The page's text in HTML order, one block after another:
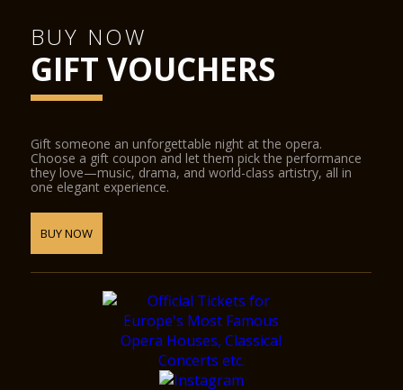
BUY NOW
GIFT VOUCHERS
Gift someone an unforgettable night at the opera.
Choose a gift coupon and let them pick the performance
they love—music, drama, and world-class artistry, all in
one elegant experience.
BUY NOW